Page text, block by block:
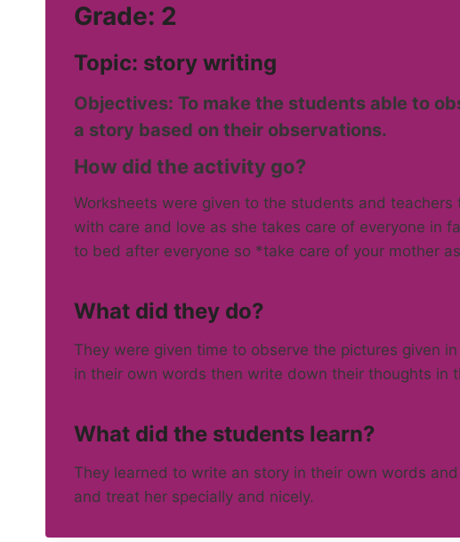
Grade: 2
Topic: story writing
Objectives: To make the students able to
a story based on their observations.
How did the activity go?
Worksheets were given to the students and
with care and love as she takes care of everyone in
to bed after everyone so *take care of your mother
What did they do?
They were given time to observe the pictures given
in their own words then write down their thoughts in
What did the students learn?
They learned to write an story in their own words
and treat her specially and nicely.